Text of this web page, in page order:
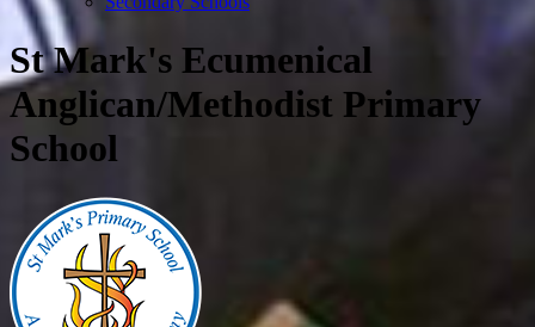
St Mark's Ecumenical
Anglican/Methodist Primary
School